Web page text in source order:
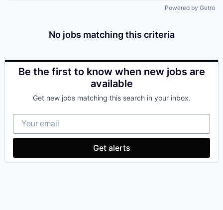
Powered by Getro
No jobs matching this criteria
Be the first to know when new jobs are
available
Get new jobs matching this search in your inbox.
Your email
Get alerts